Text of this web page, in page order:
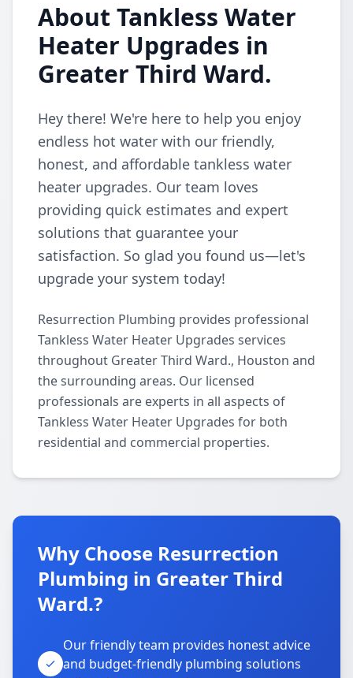
About Tankless Water
Heater Upgrades in
Greater Third Ward.
Hey there! We're here to help you enjoy
endless hot water with our friendly,
honest, and affordable tankless water
heater upgrades. Our team loves
providing quick estimates and expert
solutions that guarantee your
satisfaction. So glad you found us—let's
upgrade your system today!
Resurrection Plumbing provides professional
Tankless Water Heater Upgrades services
throughout Greater Third Ward., Houston and
the surrounding areas. Our licensed
professionals are experts in all aspects of
Tankless Water Heater Upgrades for both
residential and commercial properties.
Why Choose Resurrection
Plumbing in Greater Third
Ward.?
Our friendly team provides honest advice
and budget-friendly plumbing solutions